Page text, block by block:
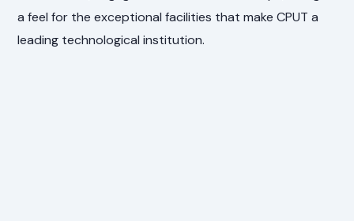
a feel for the exceptional facilities that make CPUT a
leading technological institution.